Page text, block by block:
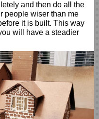
and then do all the
people wiser than me
it is built. This way
will have a steadier